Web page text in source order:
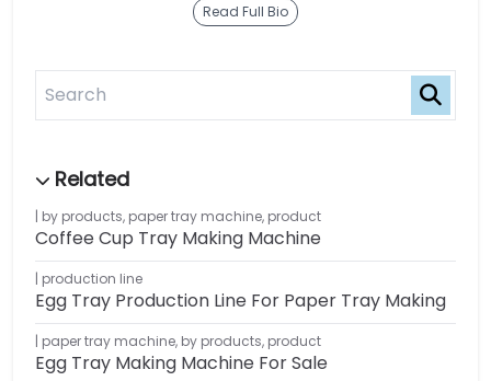
Read Full Bio
by products, paper tray machine, product
Coffee Cup Tray Making Machine
production line
Egg Tray Production Line For Paper Tray Making
paper tray machine, by products, product
Egg Tray Making Machine For Sale